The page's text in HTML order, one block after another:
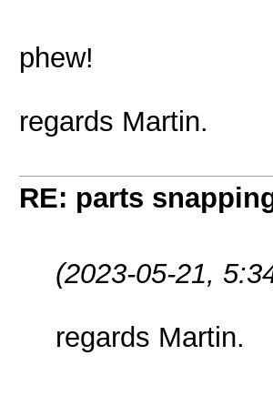
phew!
regards Martin.
RE: parts
(2023-05-21,
regards Martin.